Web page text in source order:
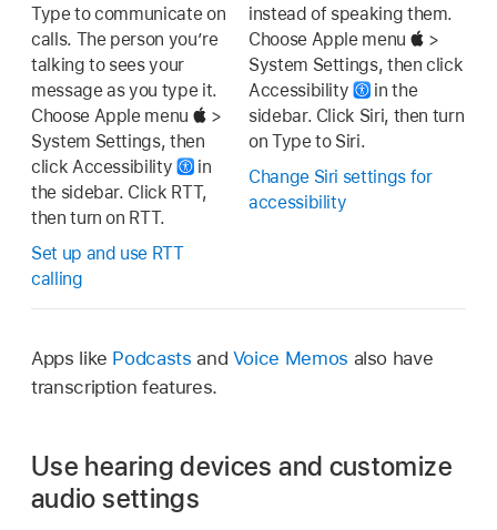
Type to communicate on
calls. The person you’re
talking to sees your
message as you type it.
Choose Apple menu
>
System Settings, then
click Accessibility
in
the sidebar. Click RTT,
then turn on RTT.
Set up and use RTT
calling
instead of speaking them.
Choose Apple menu
>
System Settings, then click
Accessibility
in the
sidebar. Click Siri, then turn
on Type to Siri.
Change Siri settings for
accessibility
Apps like Podcasts and Voice Memos also have
transcription features.
Use hearing devices and customize
audio settings